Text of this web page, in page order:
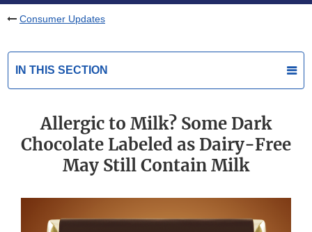
Consumer Updates
IN THIS SECTION
Allergic to Milk? Some Dark
Chocolate Labeled as Dairy-Free
May Still Contain Milk